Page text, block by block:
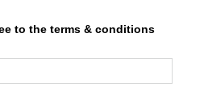
to the terms & conditions